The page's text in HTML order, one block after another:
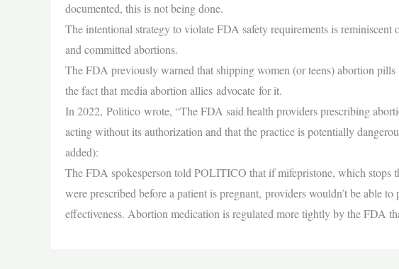
documented, this is not being done.
The intentional strategy to violate FDA safety requirements is
and committed abortions.
The FDA previously warned that shipping women (or teens) abortion
the fact that media abortion allies advocate for it.
In 2022, Politico wrote, “The FDA said health providers prescribing
acting without its authorization and that the practice is potentially
added):
The FDA spokesperson told POLITICO that if mifepristone, which stops
were prescribed before a patient is pregnant, providers wouldn’t be able to
effectiveness. Abortion medication is regulated more tightly by the FDA